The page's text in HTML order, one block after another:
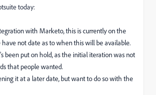
today:
with Marketo, this is currently on the
not date as to when this will be available.
been put on hold, as the initial iteration was not
that people wanted.
it at a later date, but want to do so with the